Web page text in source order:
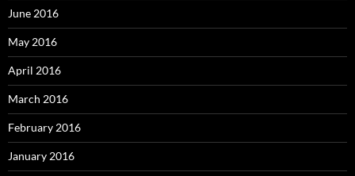
June 2016
May 2016
April 2016
March 2016
February 2016
January 2016